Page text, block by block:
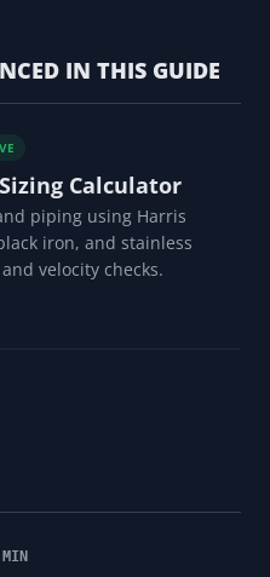
IN THIS GUIDE
Calculator
piping using Harris
iron, and stainless
velocity checks.